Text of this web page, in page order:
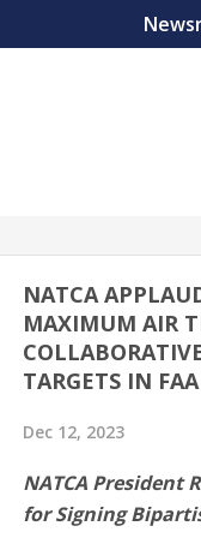
NATCA
MAXIMUM AIR
TARGETS IN
Dec 12, 2023
NATCA President
for Signing